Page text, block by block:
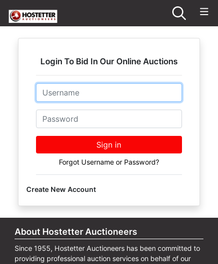
Login To Bid In Our Online Auctions
Email
Password
Sign in
Forgot Username or Password?
Create New Account
About Hostetter Auctioneers
Since 1955, Hostetter Auctioneers has been committed to
providing professional auction services on behalf of our